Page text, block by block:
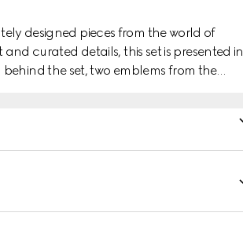
designed pieces from the world of
curated details, this set is presented in
the set, two emblems from the